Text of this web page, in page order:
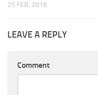
25 FEB, 2016
LEAVE A REPLY
Comment